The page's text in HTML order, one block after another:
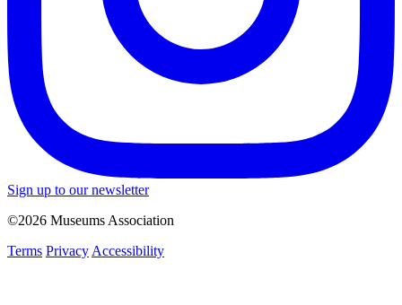
Sign up to our newsletter
©2026 Museums Association
Terms Privacy Accessibility